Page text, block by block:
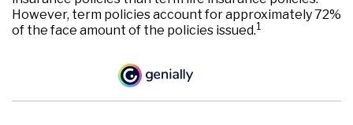
However, term policies account for approximately 72%
of the face amount of the policies issued.1